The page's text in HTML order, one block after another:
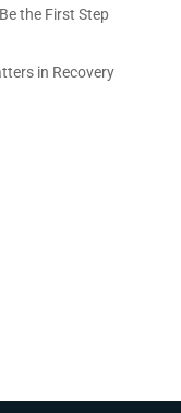
the First Step
in Recovery